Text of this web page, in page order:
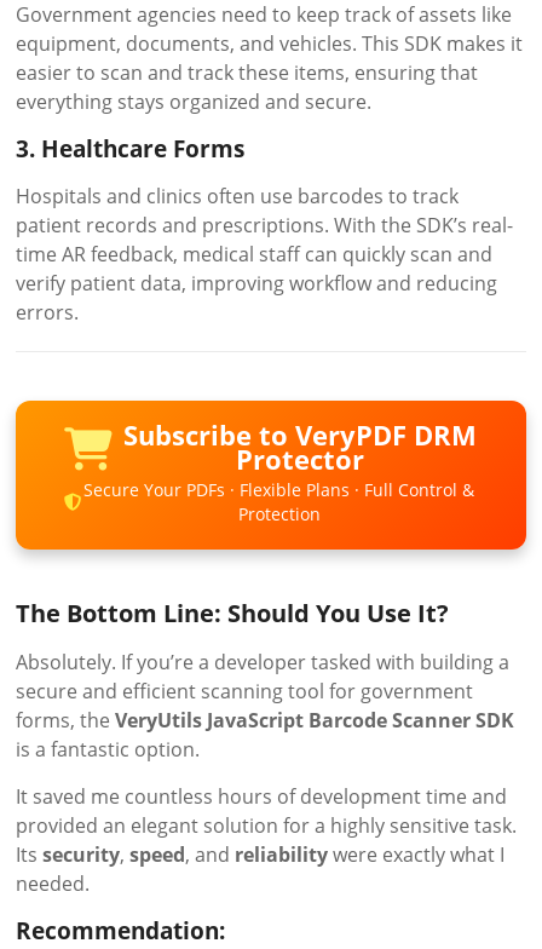
Government agencies need to keep track of assets like
equipment, documents, and vehicles. This SDK makes it
easier to scan and track these items, ensuring that
everything stays organized and secure.
3. Healthcare Forms
Hospitals and clinics often use barcodes to track
patient records and prescriptions. With the SDK’s real-
time AR feedback, medical staff can quickly scan and
verify patient data, improving workflow and reducing
errors.
Subscribe to VeryPDF DRM
Protector
Secure Your PDFs · Flexible Plans · Full Control &
Protection
The Bottom Line: Should You Use It?
Absolutely. If you’re a developer tasked with building a
secure and efficient scanning tool for government
forms, theVeryUtils JavaScript Barcode Scanner SDK
is a fantastic option.
It saved me countless hours of development time and
provided an elegant solution for a highly sensitive task.
Itssecurity,speed, and reliabilitywere exactly what I
needed.
Recommendation: